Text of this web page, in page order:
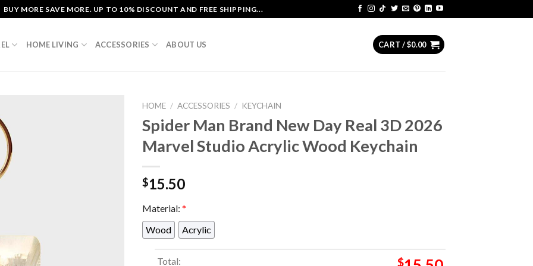
BUY MORE SAVE MORE. UP TO 10% DISCOUNT AND FREE SHIPPING...
HOME LIVING ACCESSORIES ABOUT US CART /$0.00
HOME / ACCESSORIES / KEYCHAIN
Spider Man Brand New Day Real 3D 2026
Marvel Studio Acrylic Wood Keychain
$15.50
Material: *
Wood
Acrylic
Total: $